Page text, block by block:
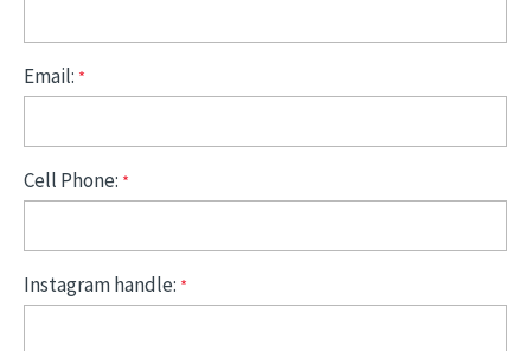
Email:
Cell Phone:
Instagram handle: